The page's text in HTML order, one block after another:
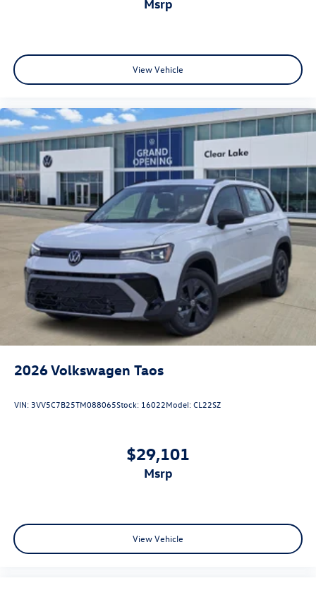
msrp
View Vehicle
2026Volkswagen Taos
VIN: 3VV5C7B25TM088065Stock: 16022Model:CL22SZ
$29,101
msrp
View Vehicle